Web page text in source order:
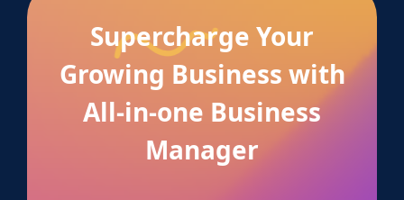
Supercharge Your
Growing Business with
All-in-one Business
Manager